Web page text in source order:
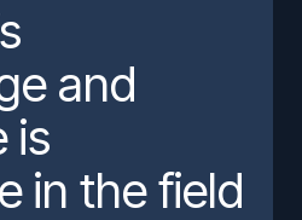
and
is
in the field